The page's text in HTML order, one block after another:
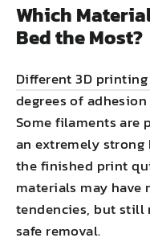
Which
Bed the Most?
Different 3D
degrees of
Some filaments are
an extremely
the finished print
materials may have
tendencies, but still
safe removal.